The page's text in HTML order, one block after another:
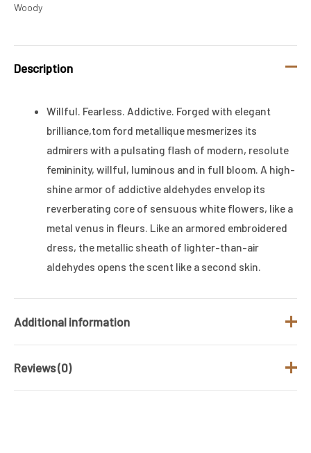
Woody
Description
Willful. Fearless. Addictive. Forged with elegant
brilliance,tom ford metallique mesmerizes its
admirers with a pulsating flash of modern, resolute
femininity, willful, luminous and in full bloom. A high-
shine armor of addictive aldehydes envelop its
reverberating core of sensuous white flowers, like a
metal venus in fleurs. Like an armored embroidered
dress, the metallic sheath of lighter-than-air
aldehydes opens the scent like a second skin.
Additional information
Brand
Reviews (0)